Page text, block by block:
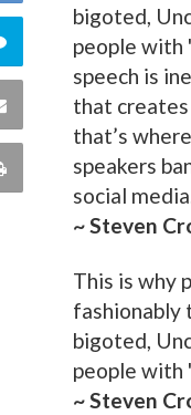
Facebook
Twitter
Comment
this
quote
Share
Print
bigoted,
people with
speech is
that
that’s
speakers
social
~ Steven
This is why
fashionably
bigoted,
people with
~ Steven